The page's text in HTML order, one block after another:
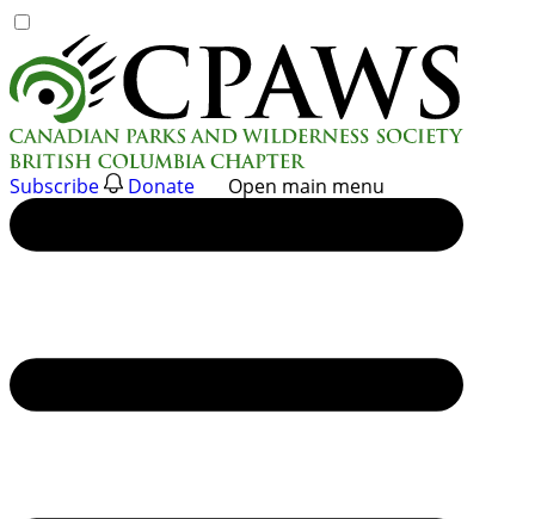
to
content
Subscribe Donate Open main menu